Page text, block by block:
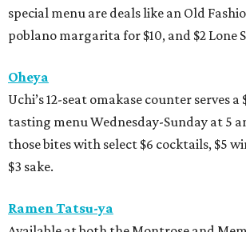
special menu are deals like an Old
poblano margarita for $10, and $2 Lone
Oheya
Uchi’s 12-seat omakase counter serves a
tasting menu Wednesday-Sunday at 5
those bites with select $6 cocktails, $5
$3 sake.
Ramen Tatsu-ya